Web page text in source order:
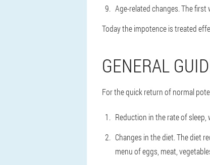
Age-related changes.The first
Today the impotence is treated
GENERAL
For the quick return of normal
Reduction in the rate of sleep,
Changes in the diet. The diet
menu of eggs, meat,